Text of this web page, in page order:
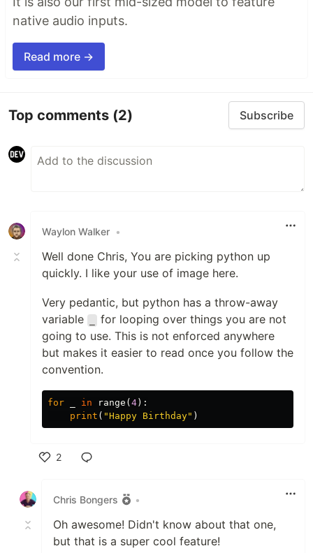
native audio inputs.
Read more →
Top comments (2) Subscribe
Waylon Walker •
Well done Chris, You are picking python up
quickly. I like your use of image here.
Very pedantic, but python has a throw-away
variable
for looping over things you are not
going to use. This is not enforced anywhere
but makes it easier to read once you follow the
convention.
for in range ( 4):
print ( "Happy Birthday" )
2
Chris Bongers
•
Oh awesome! Didn't know about that one,
but that is a super cool feature!